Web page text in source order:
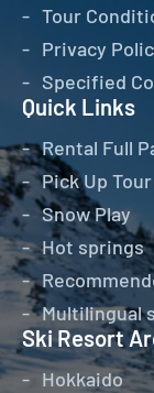
Tour
Privacy
Specified
Quick Links
Rental Full
Pick Up Tour
Snow Play
Hot springs
Multilingual
Ski Resort
Hokkaido